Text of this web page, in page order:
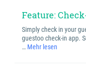
Feature:
Simply check in your
guestoo check-in app.
… Mehr lesen